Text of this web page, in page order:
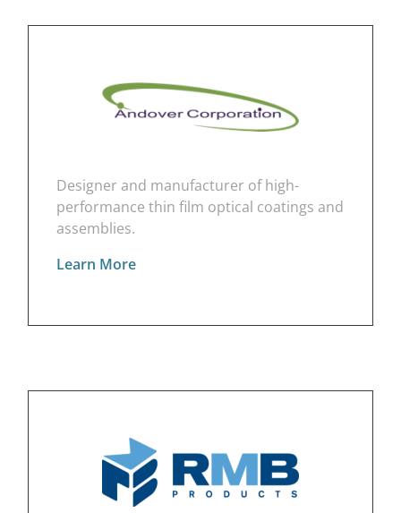
Designer and manufacturer of high-
performance thin film optical coatings and
assemblies.
Learn More